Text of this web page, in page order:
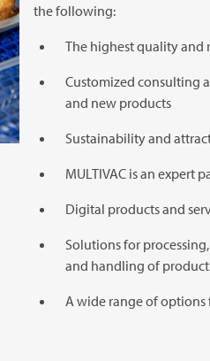
the following:
The highest quality
Customized consulting
and new products
Sustainability and
MULTIVAC is an expert
Digital products and
Solutions for
and handling of
A wide range of